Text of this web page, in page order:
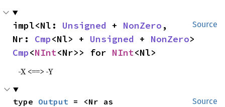
Source
impl<Nl: Unsigned + NonZero ,
Nr: Cmp<Nl> + Unsigned + NonZero
Cmp<NInt<Nr>> for NInt<Nl>
-X <==> -Y
Source
type Output